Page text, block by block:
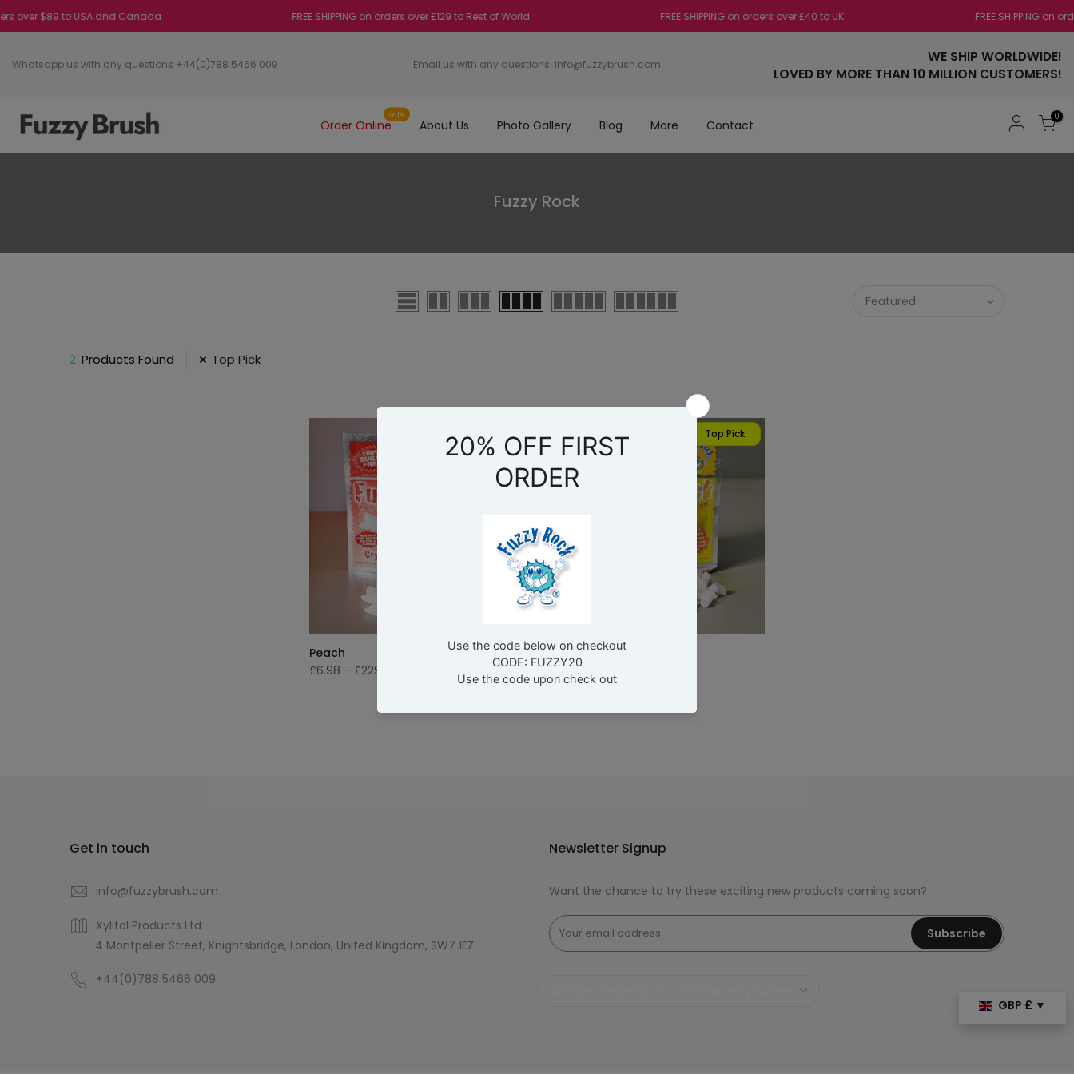
$89 to USA and Canada FREE SHIPPING on orders over £129 to Rest of World FREE SHIPPING on orders over £40 to UK FREE SHIPPING on
Whatsapp us with any questions +44(0)788 5466 009 Email us with any questions: info@fuzzybrush.com
WE SHIP WORLDWIDE!
LOVED BY MORE THAN 10 MILLION CUSTOMERS!
Order Online
Sale
About Us Photo Gallery Blog More Contact
0
Fuzzy Rock
Featured
2 Products Found Top Pick
Top Pick
Peach
£6.98 – £229.00
Top Pick
Lemon
£6.98–
Get in touch
info@fuzzybrush.com
Xylitol Products Ltd
4 Montpelier Street, Knightsbridge, London, United Kingdom, SW7 1EZ
+44(0)788 5466 009
Newsletter Signup
Want the chance to try these exciting new products coming soon?
Subscribe
GBP £ ▼